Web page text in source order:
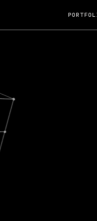
2024
Guard; A
its acquisition by Cox
USD.
Fireside Chat